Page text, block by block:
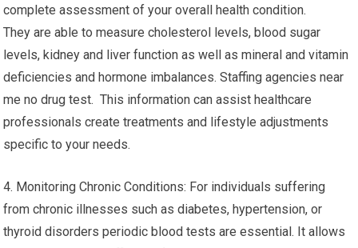
complete assessment of your overall health condition.
They are able to measure cholesterol levels, blood sugar
levels, kidney and liver function as well as mineral and vitamin
deficiencies and hormone imbalances. Staffing agencies near
me no drug test. This information can assist healthcare
professionals create treatments and lifestyle adjustments
specific to your needs.
4. Monitoring Chronic Conditions: For individuals suffering
from chronic illnesses such as diabetes, hypertension, or
thyroid disorders periodic blood tests are essential. It allows